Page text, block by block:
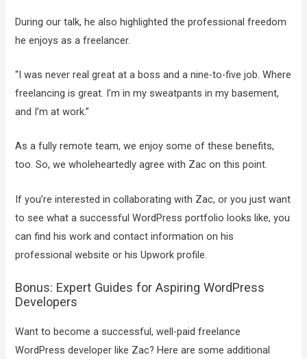
During our talk, he also highlighted the professional freedom
he enjoys as a freelancer.
“I was never real great at a boss and a nine-to-five job. Where
freelancing is great. I’m in my sweatpants in my basement,
and I’m at work.”
As a fully remote team, we enjoy some of these benefits,
too. So, we wholeheartedly agree with Zac on this point.
If you’re interested in collaborating with Zac, or you just want
to see what a successful WordPress portfolio looks like, you
can find his work and contact information on his
professional website or his Upwork profile.
Bonus: Expert Guides for Aspiring WordPress
Developers
Want to become a successful, well-paid freelance
WordPress developer like Zac? Here are some additional